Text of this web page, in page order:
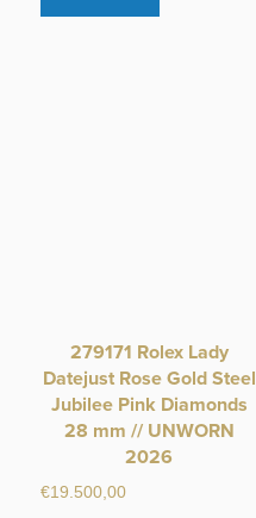
279171 Rolex Lady
Datejust Rose Gold Steel
Jubilee Pink Diamonds
28 mm // UNWORN
2026
€19.500,00